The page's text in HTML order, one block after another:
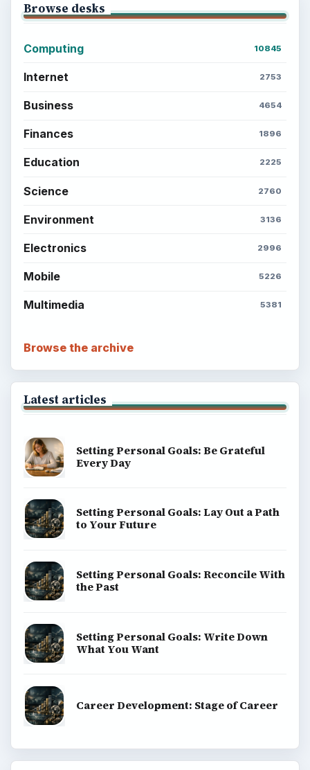
Browse desks
Computing 10845
Internet 2753
Business 4654
Finances 1896
Education 2225
Science 2760
Environment 3136
Electronics 2996
Mobile 5226
Multimedia 5381
Browse the archive
Latest articles
Setting Personal Goals: Be Grateful
Every Day
Setting Personal Goals: Lay Out a Path
to Your Future
Setting Personal Goals: Reconcile With
the Past
Setting Personal Goals: Write Down
What You Want
Career Development: Stage of Career